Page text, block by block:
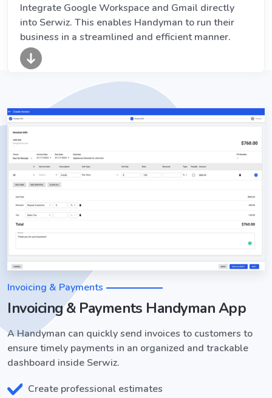
Integrate Google Workspace and Gmail directly
into Serwiz. This enables Handyman to run their
business in a streamlined and efficient manner.
Invoicing & Payments
Invoicing & Payments Handyman App
A Handyman can quickly send invoices to customers to
ensure timely payments in an organized and trackable
dashboard inside Serwiz.
Create professional estimates